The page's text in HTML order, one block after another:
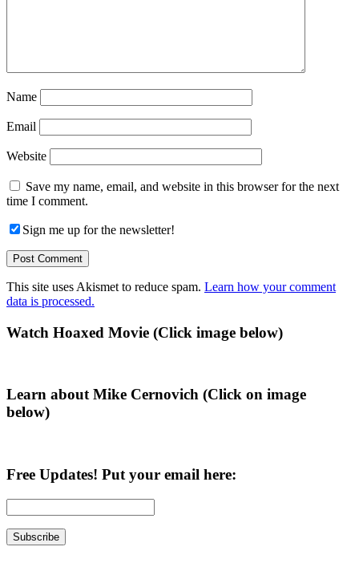
Name
Email
Website
Save my name, email, and website in this browser for the next
time I comment.
Sign me up for the newsletter!
This site uses Akismet to reduce spam. Learn how your comment
data is processed.
Primary
Watch Hoaxed Movie (Click image below)
Learn about Mike Cernovich (Click on image
below)
Free Updates! Put your email here: